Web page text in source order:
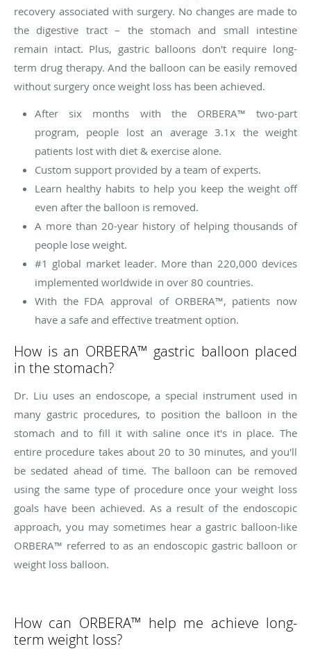
recovery associated with surgery. No changes are made to
the digestive tract – the stomach and small intestine
remain intact. Plus, gastric balloons don't require long-
term drug therapy. And the balloon can be easily removed
without surgery once weight loss has been achieved.
After six months with the ORBERA™ two-part
program, people lost an average 3.1x the weight
patients lost with diet & exercise alone.
Custom support provided by a team of experts.
Learn healthy habits to help you keep the weight off
even after the balloon is removed.
A more than 20-year history of helping thousands of
people lose weight.
#1 global market leader. More than 220,000 devices
implemented worldwide in over 80 countries.
With the FDA approval of ORBERA™, patients now
have a safe and effective treatment option.
How is an ORBERA™ gastric balloon placed
in the stomach?
Dr. Liu uses an endoscope, a special instrument used in
many gastric procedures, to position the balloon in the
stomach and to fill it with saline once it's in place. The
entire procedure takes about 20 to 30 minutes, and you'll
be sedated ahead of time. The balloon can be removed
using the same type of procedure once your weight loss
goals have been achieved. As a result of the endoscopic
approach, you may sometimes hear a gastric balloon-like
ORBERA™ referred to as an endoscopic gastric balloon or
weight loss balloon.
How can ORBERA™ help me achieve long-
term weight loss?